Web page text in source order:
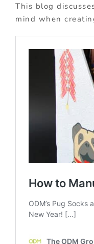
This blog
mind when